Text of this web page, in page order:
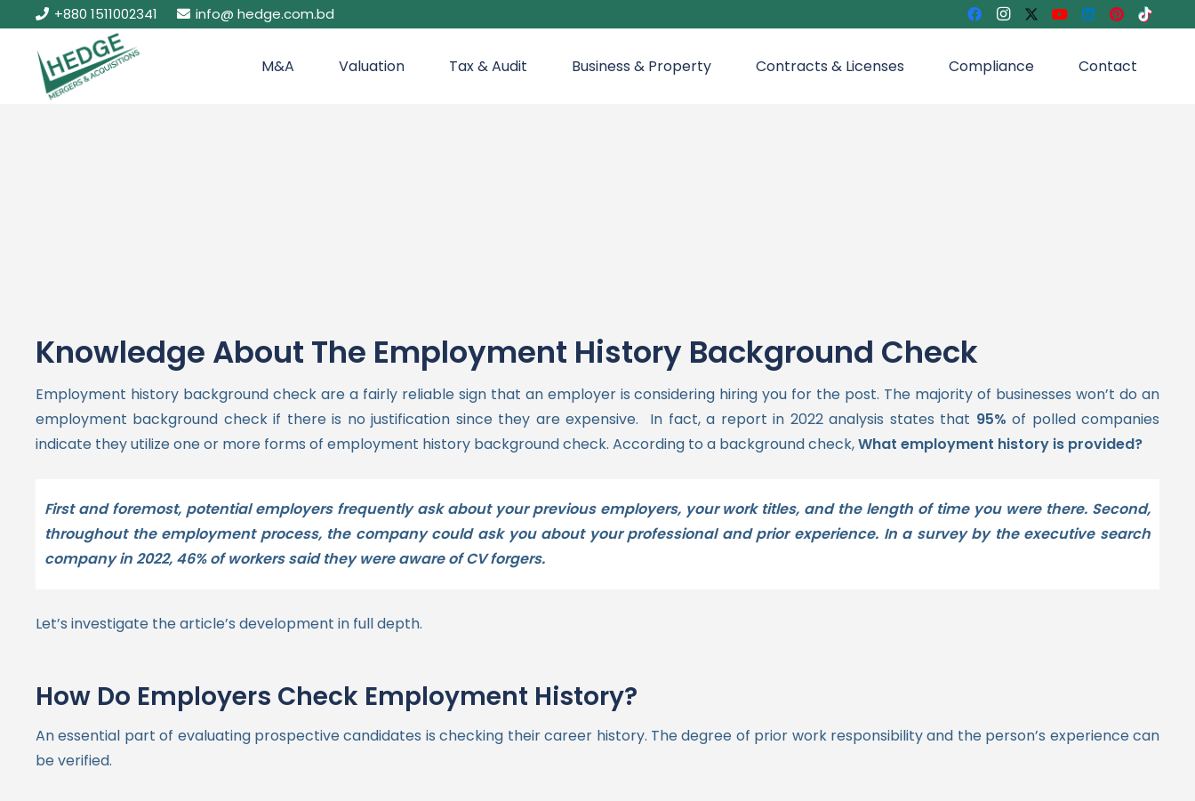
+880 1511002341 info@ hedge.com.bd
M&A Valuation Tax & Audit Business & Property Contracts & Licenses Compliance Contact
Knowledge About The Employment History Background Check
Employment history background check are a fairly reliable sign that an employer is considering hiring you for the post. The majority of businesses won’t do an
employment background check if there is no justification since they are expensive. In fact, a report in 2022 analysis states that 95%of polled companies
indicate they utilize one or more forms of employment history background check. According to a background check,What employment history is provided?
First and foremost, potential employers frequently ask about your previous employers, your work titles, and the length of time you were there. Second,
throughout the employment process, the company could ask you about your professional and prior experience. In a survey by the executive search
company in 2022, 46% of workers said they were aware of CV forgers.
Let’s investigate the article’s development in full depth.
How Do Employers Check Employment History?
An essential part of evaluating prospective candidates is checking their career history. The degree of prior work responsibility and the person’s experience can
be verified.